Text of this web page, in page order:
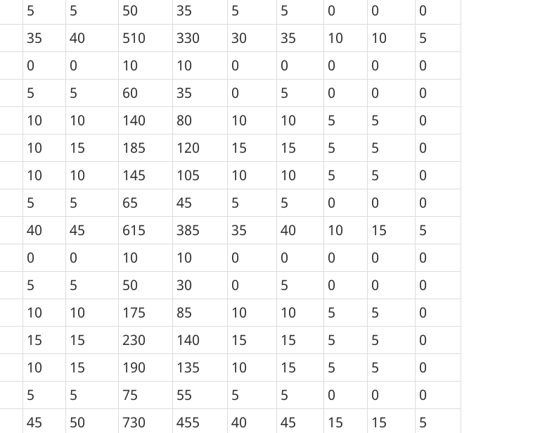
5 5 50 35 5 5 0 0
0
35 40 510 330 30 35 10 10
5
0 0 10 10 0 0 0 0
0
5 5 60 35 0 5 0 0
0
10 10 140 80 10 10 5 5
0
10 15 185 120 15 15 5 5
0
10 10 145 105 10 10 5 5
0
5 5 65 45 5 5 0 0
0
40 45 615 385 35 40 10 15
5
0 0 10 10 0 0 0 0
0
5 5 50 30 0 5 0 0
0
10 10 175 85 10 10 5 5
0
15 15 230 140 15 15 5 5
0
10 15 190 135 10 15 5 5
0
5 5 75 55 5 5 0 0
0
45 50 730 455 40 45 15 15
5